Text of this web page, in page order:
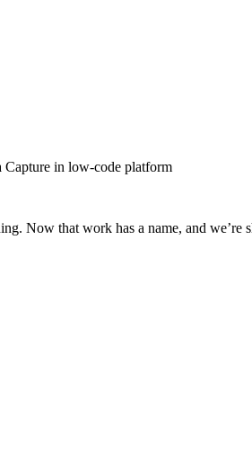
Now that work has a name, and we’re